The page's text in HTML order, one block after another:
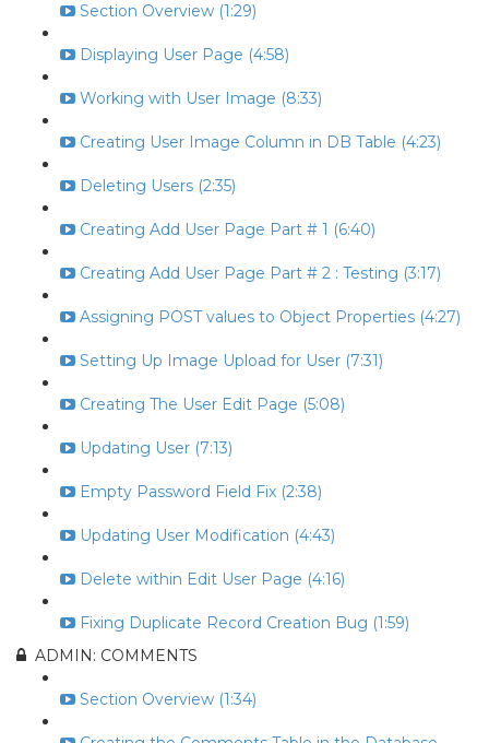
Section Overview (1:29)
Displaying User Page (4:58)
Working with User Image (8:33)
Creating User Image Column in DB Table (4:23)
Deleting Users (2:35)
Creating Add User Page Part # 1 (6:40)
Creating Add User Page Part # 2 : Testing (3:17)
Assigning POST values to Object Properties (4:27)
Setting Up Image Upload for User (7:31)
Creating The User Edit Page (5:08)
Updating User (7:13)
Empty Password Field Fix (2:38)
Updating User Modification (4:43)
Delete within Edit User Page (4:16)
Fixing Duplicate Record Creation Bug (1:59)
ADMIN: COMMENTS
Section Overview (1:34)